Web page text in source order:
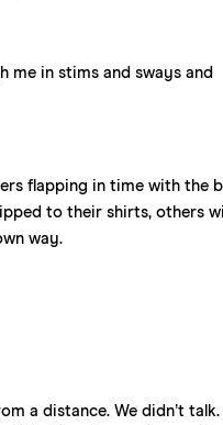
me in stims and sways and
flapping in time with the
to their shirts, others
way.
a distance. We didn’t